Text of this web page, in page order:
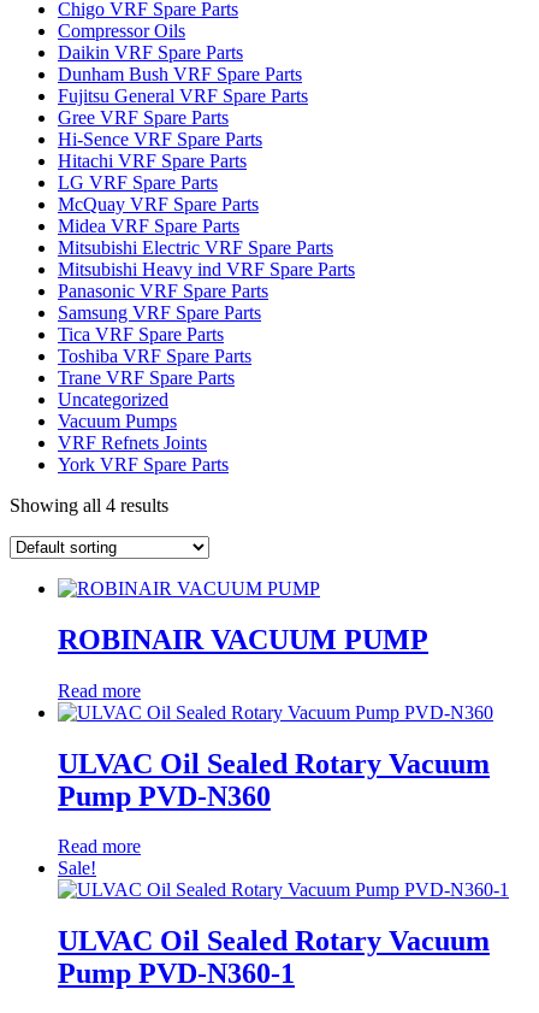
Chigo VRF Spare Parts
Compressor Oils
Daikin VRF Spare Parts
Dunham Bush VRF Spare Parts
Fujitsu General VRF Spare Parts
Gree VRF Spare Parts
Hi-Sence VRF Spare Parts
Hitachi VRF Spare Parts
LG VRF Spare Parts
McQuay VRF Spare Parts
Midea VRF Spare Parts
Mitsubishi Electric VRF Spare Parts
Mitsubishi Heavy ind VRF Spare Parts
Panasonic VRF Spare Parts
Samsung VRF Spare Parts
Tica VRF Spare Parts
Toshiba VRF Spare Parts
Trane VRF Spare Parts
Uncategorized
Vacuum Pumps
VRF Refnets Joints
York VRF Spare Parts
Showing all 4 results
ROBINAIR VACUUM PUMP
Read more
ULVAC Oil Sealed Rotary Vacuum
Pump PVD-N360
Read more
Sale!
ULVAC Oil Sealed Rotary Vacuum
Pump PVD-N360-1